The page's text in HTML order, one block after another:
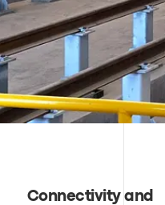
Connectivity and